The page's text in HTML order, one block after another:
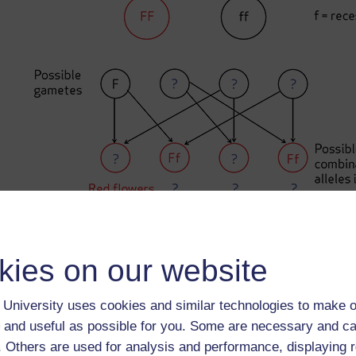
on our website
University uses cookies and similar technologies to make
useful as possible for you. Some are necessary and
Others are used for analysis and performance, displaying
Back to previous page
Previous
2 Fill in missing words